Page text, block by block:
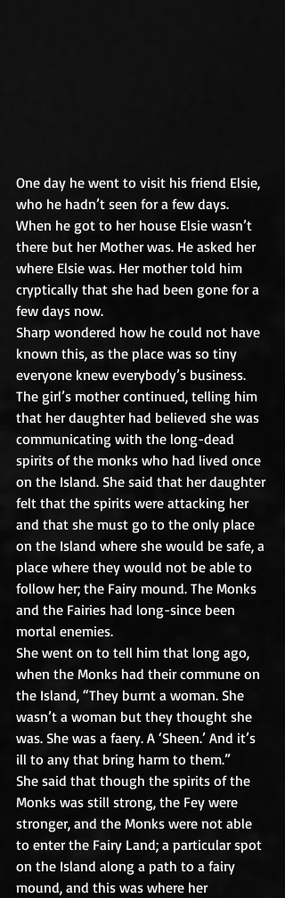
One day he went to visit his friend Elsie,
who he hadn’t seen for a few days.
When he got to her house Elsie wasn’t
there but her Mother was. He asked her
where Elsie was. Her mother told him
cryptically that she had been gone for a
few days now.
Sharp wondered how he could not have
known this, as the place was so tiny
everyone knew everybody’s business.
The girl’s mother continued, telling him
that her daughter had believed she was
communicating with the long-dead
spirits of the monks who had lived once
on the Island. She said that her daughter
felt that the spirits were attacking her
and that she must go to the only place
on the Island where she would be safe, a
place where they would not be able to
follow her; the Fairy mound. The Monks
and the Fairies had long-since been
mortal enemies.
She went on to tell him that long ago,
when the Monks had their commune on
the Island, “They burnt a woman. She
wasn’t a woman but they thought she
was. She was a faery. A ‘Sheen.’ And it’s
ill to any that bring harm to them.”
She said that though the spirits of the
Monks was still strong, the Fey were
stronger, and the Monks were not able
to enter the Fairy Land; a particular spot
on the Island along a path to a fairy
mound, and this was where her